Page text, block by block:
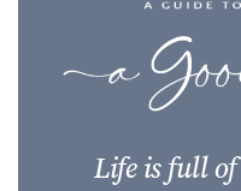
Life is full